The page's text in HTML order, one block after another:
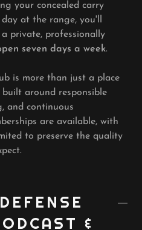
your concealed carry
at the range, you'll
private, professionally
seven days a week.
is more than just a place
around responsible
and continuous
are available, with
to preserve the quality
&